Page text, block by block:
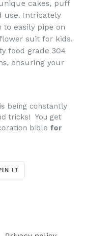
cakes, puff
use. Intricately
easily pipe on
suit for kids.
food grade 304
ensuring your
being constantly
tricks! You get
bible for
IT